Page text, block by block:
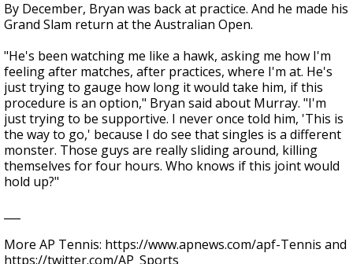
By December, Bryan was back at practice. And he made his
Grand Slam return at the Australian Open.
"He's been watching me like a hawk, asking me how I'm
feeling after matches, after practices, where I'm at. He's
just trying to gauge how long it would take him, if this
procedure is an option," Bryan said about Murray. "I'm
just trying to be supportive. I never once told him, 'This is
the way to go,' because I do see that singles is a different
monster. Those guys are really sliding around, killing
themselves for four hours. Who knows if this joint would
hold up?"
More AP Tennis: https://www.apnews.com/apf-Tennis and
https://twitter.com/AP_Sports